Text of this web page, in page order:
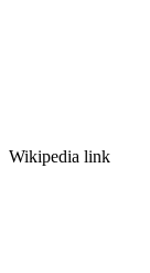
Wikipedia link